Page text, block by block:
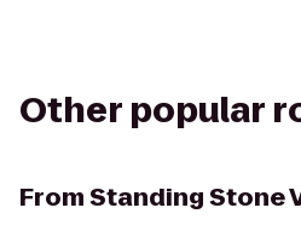
Other popular
FromStanding Stone